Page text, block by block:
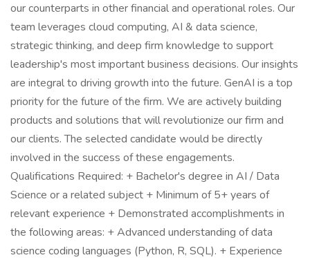
our counterparts in other financial and operational roles. Our
team leverages cloud computing, AI & data science,
strategic thinking, and deep firm knowledge to support
leadership's most important business decisions. Our insights
are integral to driving growth into the future. GenAI is a top
priority for the future of the firm. We are actively building
products and solutions that will revolutionize our firm and
our clients. The selected candidate would be directly
involved in the success of these engagements.
Qualifications Required: + Bachelor's degree in AI / Data
Science or a related subject + Minimum of 5+ years of
relevant experience + Demonstrated accomplishments in
the following areas: + Advanced understanding of data
science coding languages (Python, R, SQL). + Experience